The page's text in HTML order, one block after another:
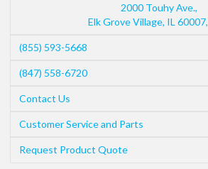
2000 Touhy Ave.,
Elk Grove Village, IL 60007,
(855) 593-5668
(847) 558-6720
Contact Us
Customer Service and Parts
Request Product Quote